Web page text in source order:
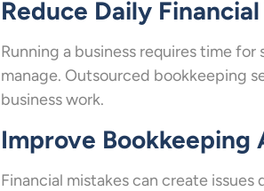
Reduce Daily
Running a business requires time
manage. Outsourced bookkeeping
business work.
Improve Bookkeeping
Financial mistakes can create